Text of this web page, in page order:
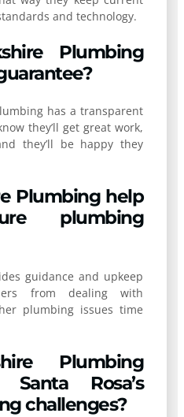
and technology.
Plumbing
has a transparent
they’ll get great work,
they’ll be happy they
Plumbing help
plumbing
guidance and upkeep
from dealing with
plumbing issues time
Plumbing
Rosa’s
challenges?